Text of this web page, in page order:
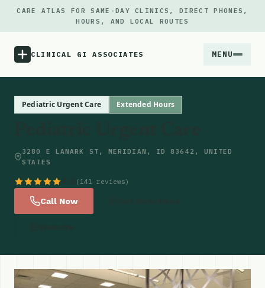
CARE ATLAS FOR SAME-DAY CLINICS, DIRECT PHONES,
HOURS, AND LOCAL ROUTES
CLINICAL GI ASSOCIATES MENU
Updates
Pediatric Urgent Care Extended Hours
3280 E LANARK ST, MERIDIAN, ID 83642, UNITED
STATES
(141 reviews)
Call Now